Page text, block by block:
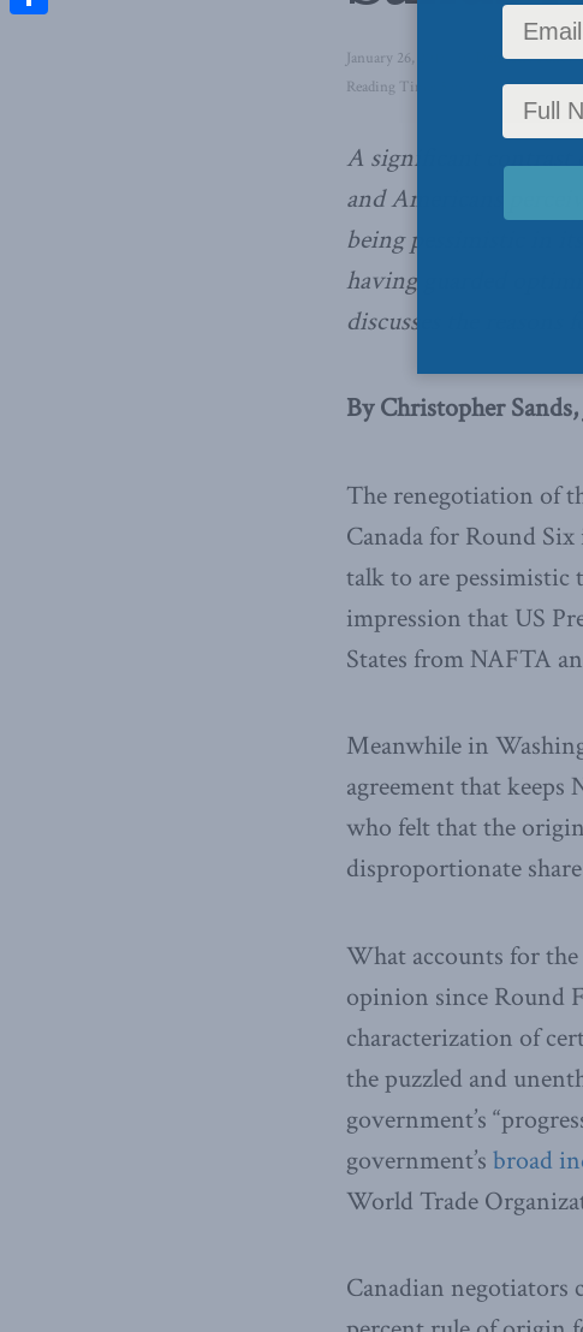
January 26, 2018 Domestic Policy,
Reading Time: 5 mins read
A significant contrast
and Americans
being pessimistic in
having guarded
discusses the reasons
By Christopher Sands,
The renegotiation of
Canada for Round
talk to are pessimistic
impression that US
States from NAFTA
Meanwhile in
agreement that
who felt that the
disproportionate
What accounts for
opinion since Round
characterization of
the puzzled and
government’s
government’s broad
World Trade
Canadian negotiators